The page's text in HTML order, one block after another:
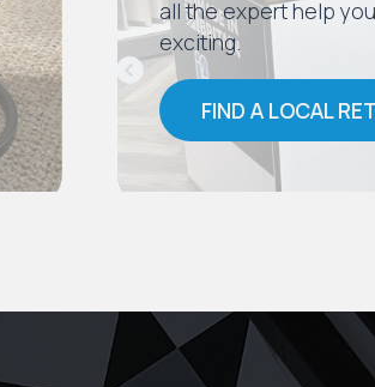
all the expert help
exciting.
FIND A LOCAL